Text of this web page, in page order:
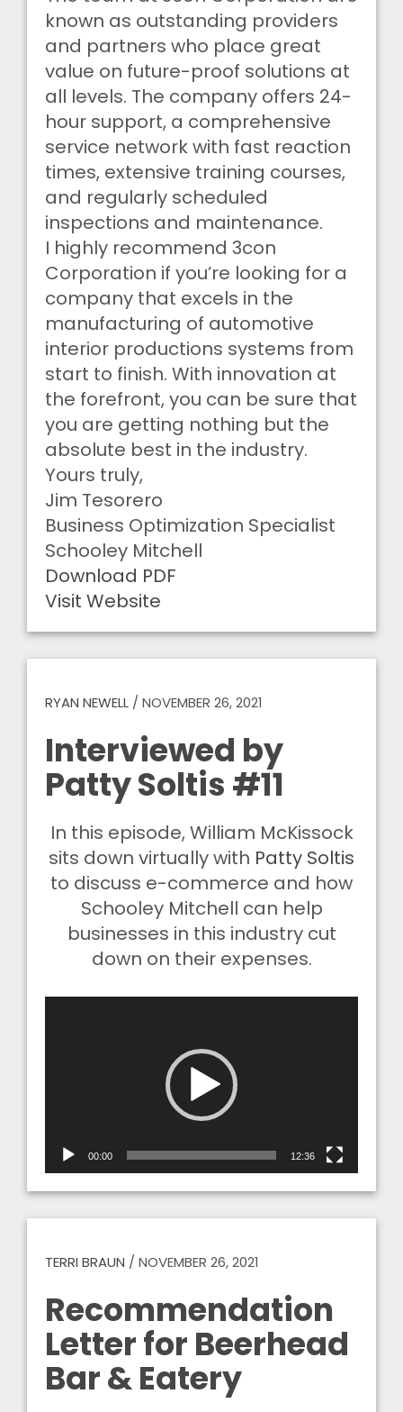
known as outstanding providers
and partners who place great
value on future-proof solutions at
all levels. The company offers 24-
hour support, a comprehensive
service network with fast reaction
times, extensive training courses,
and regularly scheduled
inspections and maintenance.
I highly recommend 3con
Corporation if you’re looking for a
company that excels in the
manufacturing of automotive
interior productions systems from
start to finish. With innovation at
the forefront, you can be sure that
you are getting nothing but the
absolute best in the industry.
Yours truly,
Jim Tesorero
Business Optimization Specialist
Schooley Mitchell
Download PDF
Visit Website
RYAN NEWELL / NOVEMBER 26, 2021
Interviewed by
Patty Soltis #11
In this episode, William McKissock
sits down virtually with Patty Soltis
to discuss e-commerce and how
Schooley Mitchell can help
businesses in this industry cut
down on their expenses.
00:00 12:36
TERRI BRAUN / NOVEMBER 26, 2021
Recommendation
Letter for Beerhead
Bar & Eatery